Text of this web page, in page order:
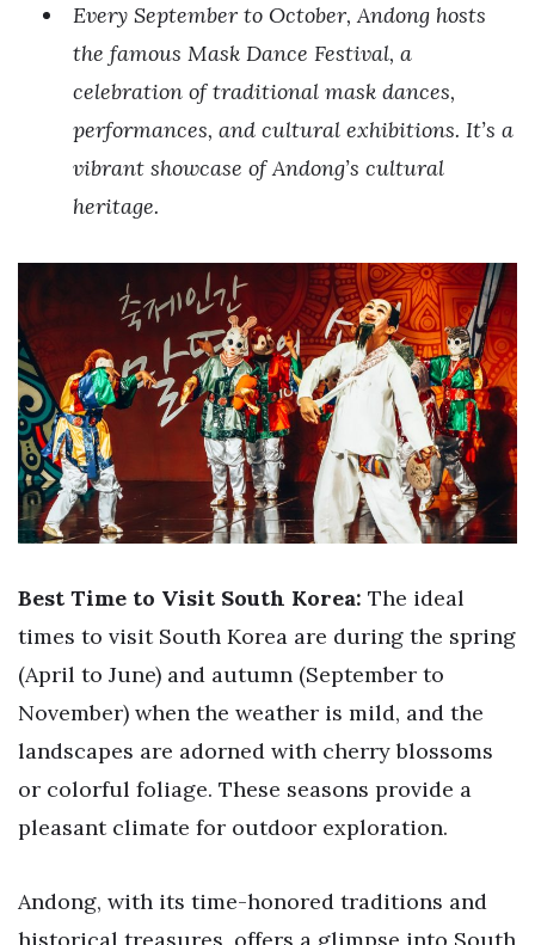
Every September to October, Andong hosts
the famous Mask Dance Festival, a
celebration of traditional mask dances,
performances, and cultural exhibitions. It’s a
vibrant showcase of Andong’s cultural
heritage.
Best Time to Visit South Korea: The ideal
times to visit South Korea are during the spring
(April to June) and autumn (September to
November) when the weather is mild, and the
landscapes are adorned with cherry blossoms
or colorful foliage. These seasons provide a
pleasant climate for outdoor exploration.
Andong, with its time-honored traditions and
historical treasures, offers a glimpse into South